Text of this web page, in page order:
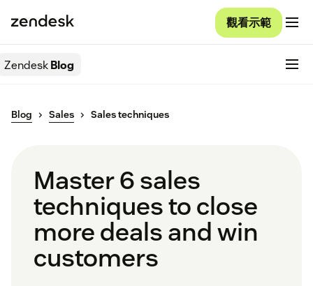
觀看示範
ZendeskBlog
Blog Sales Sales techniques
Master 6 sales
techniques to close
more deals and win
customers